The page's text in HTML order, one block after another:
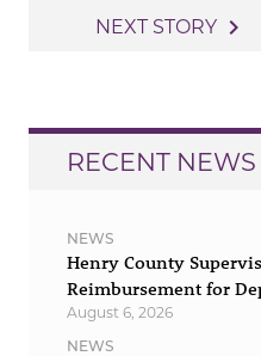
navigation
NEXT STORY navigate_next
RECENT NEWS
NEWS
Henry County
Reimbursement for
August 6, 2026
NEWS